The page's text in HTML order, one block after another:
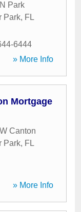
Park
Park, FL
6444
» More Info
Mortgage
Canton
Park, FL
» More Info